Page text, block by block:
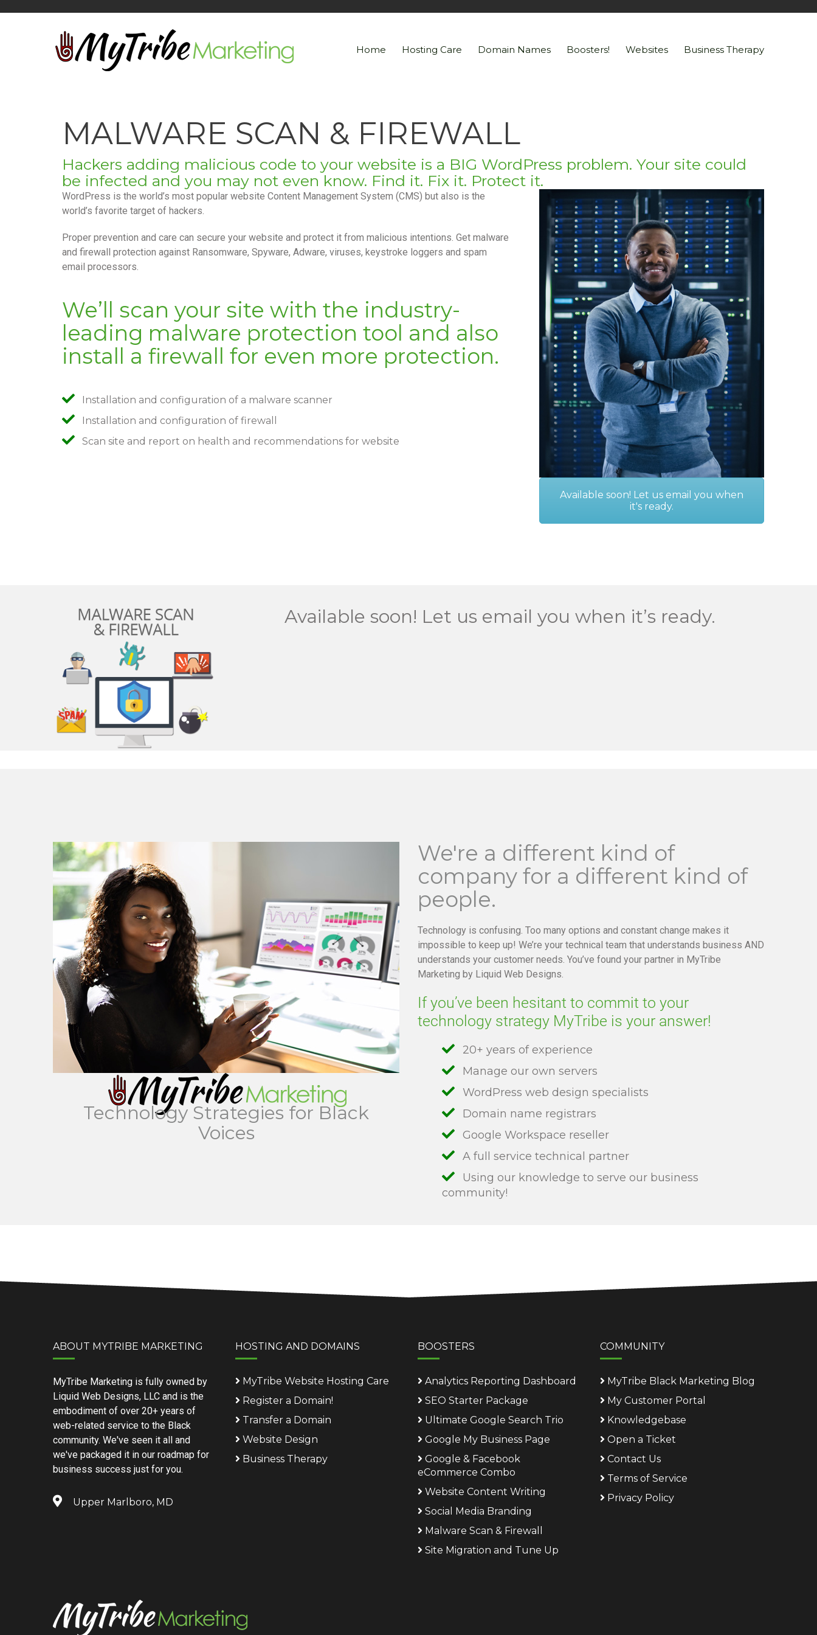
Home Hosting Care Domain Names Boosters! Websites Business Therapy
MALWARE SCAN & FIREWALL
Hackers adding malicious code to your website is a BIG WordPress problem. Your site could
be infected and you may not even know. Find it. Fix it. Protect it.
WordPress is the world’s most popular website Content Management System (CMS) but also is the
world’s favorite target of hackers.
Proper prevention and care can secure your website and protect it from malicious intentions. Get malware
and firewall protection against Ransomware, Spyware, Adware, viruses, keystroke loggers and spam
email processors.
We’ll scan your site with the industry-
leading malware protection tool and also
install a firewall for even more protection.
Installation and configuration of a malware scanner
Installation and configuration of firewall
Scan site and report on health and recommendations for website
Available soon! Let us email you when
it's ready.
Available soon! Let us email you when it’s ready.
Technology Strategies for Black
Voices
We're a different kind of
company for a different kind of
people.
Technology is confusing. Too many options and constant change makes it
impossible to keep up! We’re your technical team that understands business AND
understands your customer needs. You’ve found your partner in MyTribe
Marketing by Liquid Web Designs.
If you’ve been hesitant to commit to your
technology strategy MyTribe is your answer!
20+ years of experience
Manage our own servers
WordPress web design specialists
Domain name registrars
Google Workspace reseller
A full service technical partner
Using our knowledge to serve our business
community!
ABOUT MYTRIBE MARKETING
MyTribe Marketing is fully owned by
Liquid Web Designs, LLC and is the
embodiment of over 20+ years of
web-related service to the Black
community. We've seen it all and
we've packaged it in our roadmap for
business success just for you.
Upper Marlboro, MD
HOSTING AND DOMAINS
MyTribe Website Hosting Care
Register a Domain!
Transfer a Domain
Website Design
Business Therapy
BOOSTERS
Analytics Reporting Dashboard
SEO Starter Package
Ultimate Google Search Trio
Google My Business Page
Google & Facebook
eCommerce Combo
Website Content Writing
Social Media Branding
Malware Scan & Firewall
Site Migration and Tune Up
COMMUNITY
MyTribe Black Marketing Blog
My Customer Portal
Knowledgebase
Open a Ticket
Contact Us
Terms of Service
Privacy Policy
Be notified when we launch. Join the Tribe!